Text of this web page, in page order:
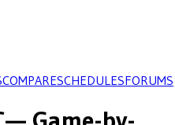
COMPARESCHEDULESFORUMS